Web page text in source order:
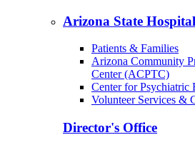
Arizona State Hospital
Patients & Families
Arizona Community
Center (ACPTC)
Center for Psychiatric
Volunteer Services &
Director's Office